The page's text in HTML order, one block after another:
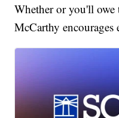
Whether or you'll owe
McCarthy encourages